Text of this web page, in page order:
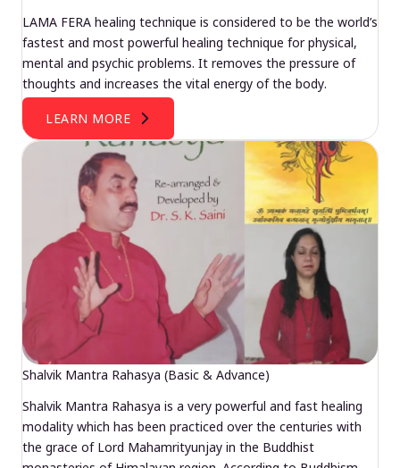
LAMA FERA healing technique is considered to be the world’s
fastest and most powerful healing technique for physical,
mental and psychic problems. It removes the pressure of
thoughts and increases the vital energy of the body.
LEARN MORE
Shalvik Mantra Rahasya (Basic & Advance)
Shalvik Mantra Rahasya is a very powerful and fast healing
modality which has been practiced over the centuries with
the grace of Lord Mahamrityunjay in the Buddhist